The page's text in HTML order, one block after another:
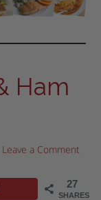
Ham
Leave a Comment
27
SHARES